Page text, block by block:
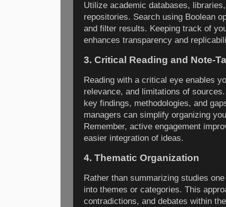
Utilize academic databases,
repositories. Search using Boolean
and filter results. Keeping track of
enhances transparency and
3. Critical Reading and Note-
Reading with a critical eye enables
relevance, and limitations of
key findings, methodologies, and
managers can simplify organizing
Remember, active engagement
easier integration of ideas.
4. Thematic Organization
Rather than summarizing studies
into themes or categories. This
contradictions, and debates within